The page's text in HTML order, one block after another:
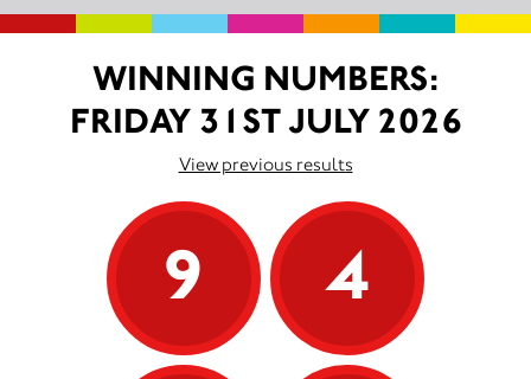
WINNING NUMBERS:
FRIDAY 31ST JULY 2026
View previous results
9
4